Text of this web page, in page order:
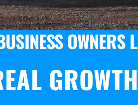
OWNERS